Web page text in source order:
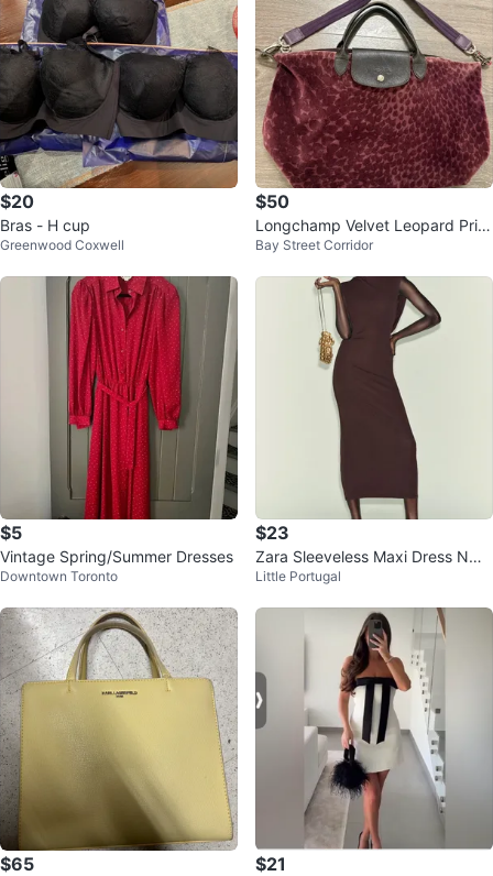
$20
Bras - H cup
Greenwood Coxwell
$50
Longchamp Velvet Leopard Print
Tote Bag medium
Bay Street Corridor
$5
Vintage Spring/Summer Dresses
Downtown Toronto
$23
Zara Sleeveless Maxi Dress NWT
S
Little Portugal
$65 $21